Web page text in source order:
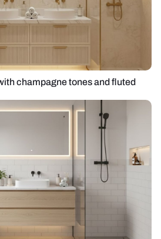
champagne tones and fluted